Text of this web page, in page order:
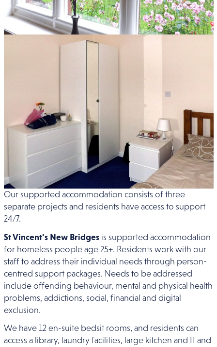
Our supported accommodation consists of three
separate projects and residents have access to support
24/7.
St Vincent’s New Bridgesis supported accommodation
for homeless people age 25+. Residents work with our
staff to address their individual needs through person-
centred support packages. Needs to be addressed
include offending behaviour, mental and physical health
problems, addictions, social, financial and digital
exclusion.
We have 12 en-suite bedsit rooms, and residents can
access a library, laundry facilities, large kitchen and IT and